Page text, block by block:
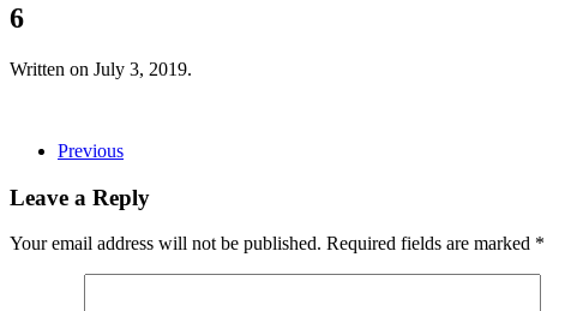
6
Written on July 3, 2019.
Previous
Leave a Reply
Your email address will not be published. Required fields are marked *